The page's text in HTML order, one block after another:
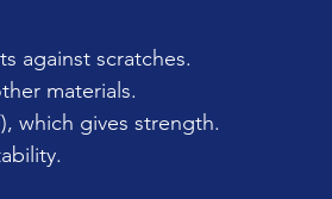
against scratches.
materials.
which gives strength.